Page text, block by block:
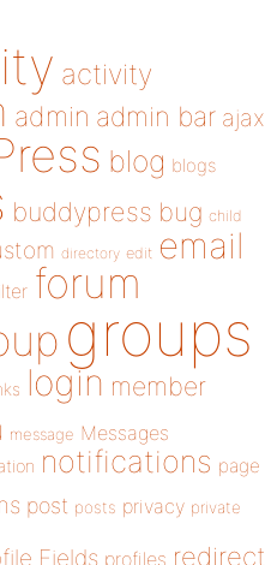
activity
admin admin bar ajax
blog blogs
buddypress bug child
directory edit email
forum
groups
login member
message Messages
notifications page
post posts privacy private
Fields profiles redirect